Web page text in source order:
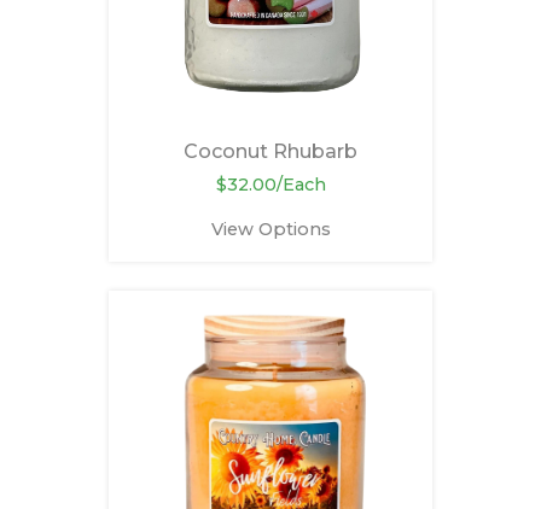
Coconut Rhubarb
$32.00/Each
View Options